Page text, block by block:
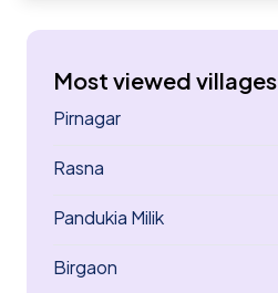
Most viewed villages
Pirnagar
Rasna
Pandukia Milik
Birgaon